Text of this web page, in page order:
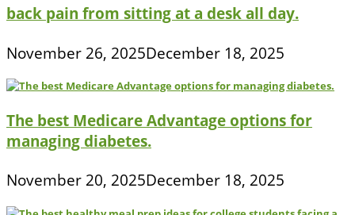
back pain from sitting at a desk all day.
November 26, 2025December 18, 2025
The best Medicare Advantage options for
managing diabetes.
November 20, 2025December 18, 2025